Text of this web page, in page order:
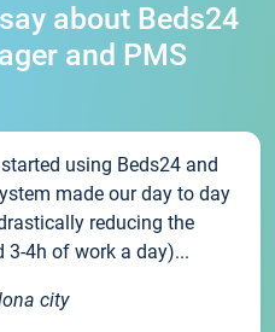
about Beds24
and PMS
using Beds24 and
made our day to day
reducing the
3-4h of work a day)...
city